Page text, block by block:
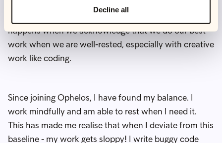
Decline all
happens when we acknowledge that we do our best
work when we are well-rested, especially with creative
work like coding.
Since joining Ophelos, I have found my balance. I
work mindfully and am able to rest when I need it.
This has made me realise that when I deviate from this
baseline - my work gets sloppy! I write buggy code